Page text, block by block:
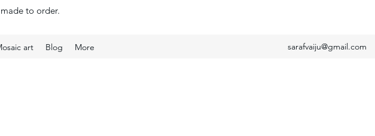
to order.
art Blog More sarafvaiju@gmail.com